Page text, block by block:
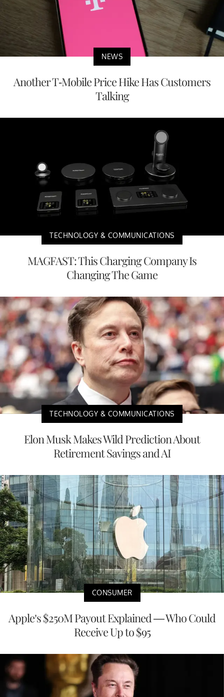
NEWS
Another T-Mobile Price Hike Has Customers
Talking
TECHNOLOGY & COMMUNICATIONS
MAGFAST: This Charging Company Is
Changing The Game
TECHNOLOGY & COMMUNICATIONS
Elon Musk Makes Wild Prediction About
Retirement Savings and AI
CONSUMER
Apple’s $250M Payout Explained — Who Could
Receive Up to $95